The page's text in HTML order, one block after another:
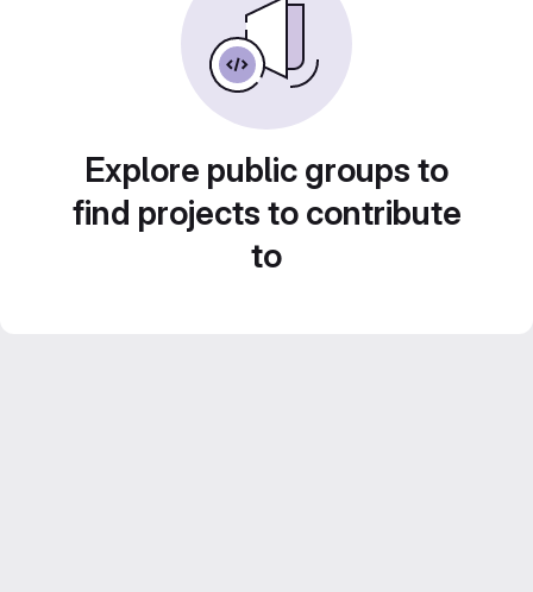
Explore public groups to
find projects to contribute
to